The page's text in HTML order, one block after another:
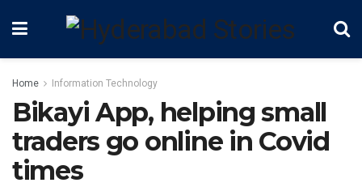
Home Information Technology
Bikayi App, helping small
traders go online in Covid
times